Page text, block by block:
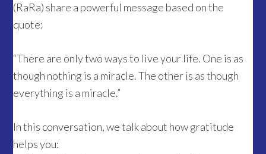
(RaRa) share a powerful message based on the
quote:
“There are only two ways to live your life. One is as
though nothing is a miracle. The other is as though
everything is a miracle.”
In this conversation, we talk about how gratitude
helps you: